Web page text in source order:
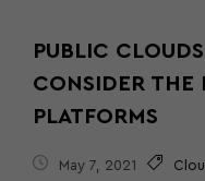
PUBLIC
CONSIDER THE
PLATFORMS
May 7, 2021